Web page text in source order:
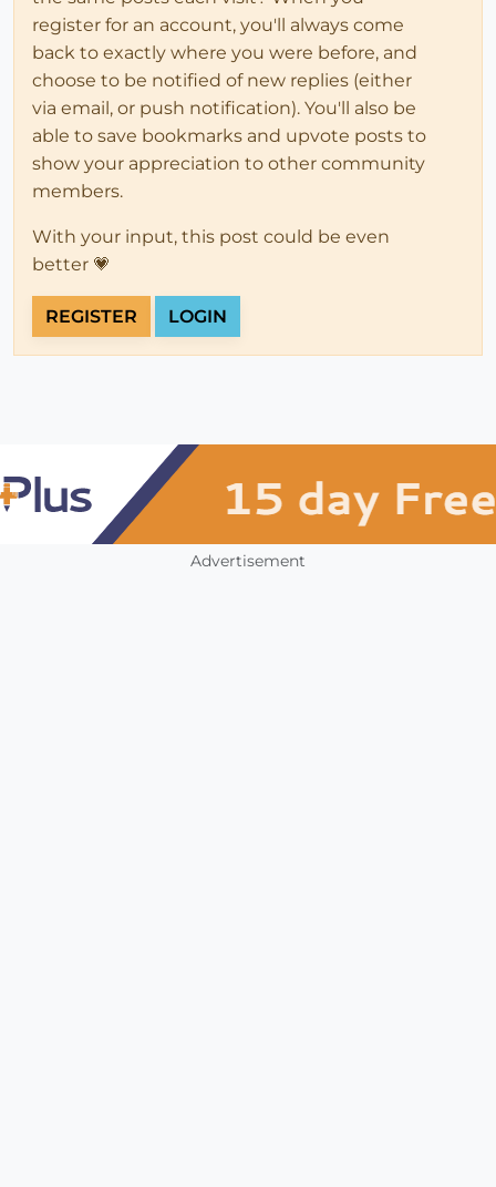
register for an account, you'll always come
back to exactly where you were before, and
choose to be notified of new replies (either
via email, or push notification). You'll also be
able to save bookmarks and upvote posts to
show your appreciation to other community
members.
With your input, this post could be even
better 💗
REGISTER LOGIN
Advertisement